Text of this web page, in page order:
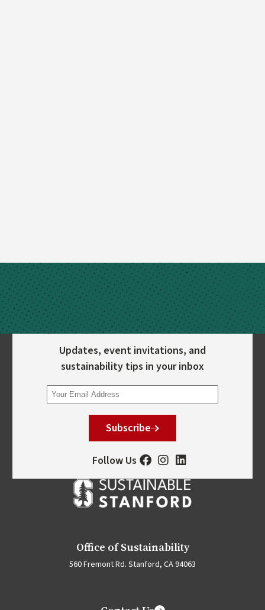
Updates, event invitations, and
sustainability tips in your inbox
Subscribe
Follow Us
Office of Sustainability
560 Fremont Rd. Stanford, CA 94063